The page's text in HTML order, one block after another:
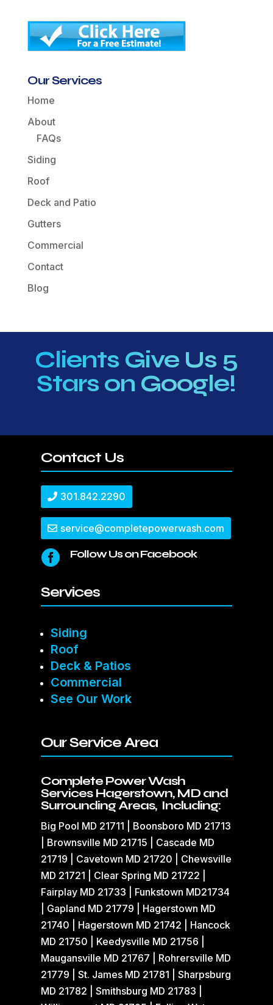
Our Services
Home
About
FAQs
Siding
Roof
Deck and Patio
Gutters
Commercial
Contact
Blog
Clients Give Us 5
Stars on Google!
Contact Us
301.842.2290
service@completepowerwash.com
 Follow Us on Facebook
Services
Siding
Roof
Deck & Patios
Commercial
See Our Work
Our Service Area
Complete Power Wash
Services Hagerstown, MD and
Surrounding Areas, Including:
Big Pool MD 21711 | Boonsboro MD 21713
| Brownsville MD 21715 | Cascade MD
21719 | Cavetown MD 21720 | Chewsville
MD 21721 | Clear Spring MD 21722 |
Fairplay MD 21733 | Funkstown MD21734
| Gapland MD 21779 | Hagerstown MD
21740 | Hagerstown MD 21742 | Hancock
MD 21750 | Keedysville MD 21756 |
Maugansville MD 21767 | Rohrersville MD
21779 | St. James MD 21781 | Sharpsburg
MD 21782 | Smithsburg MD 21783 |